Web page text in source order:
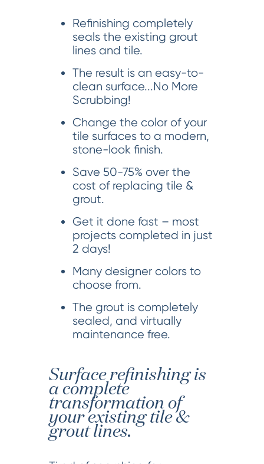
Refinishing completely
seals the existing grout
lines and tile.
The result is an easy-to-
clean surface...No More
Scrubbing!
Change the color of your
tile surfaces to a modern,
stone-look finish.
Save 50-75% over the
cost of replacing tile &
grout.
Get it done fast – most
projects completed in just
2 days!
Many designer colors to
choose from.
The grout is completely
sealed, and virtually
maintenance free.
Surface refinishing is
a complete
transformation of
your existing tile &
grout lines.